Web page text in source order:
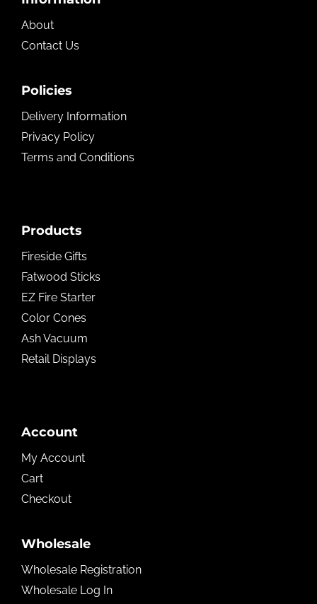
Footer
About
Contact Us
Policies
Delivery Information
Privacy Policy
Terms and Conditions
Products
Fireside Gifts
Fatwood Sticks
EZ Fire Starter
Color Cones
Ash Vacuum
Retail Displays
Account
My Account
Cart
Checkout
Wholesale
Wholesale Registration
Wholesale Log In